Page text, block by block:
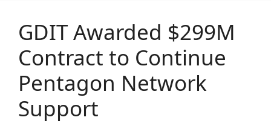
GDIT Awarded $299M
Contract to Continue
Pentagon Network
Support